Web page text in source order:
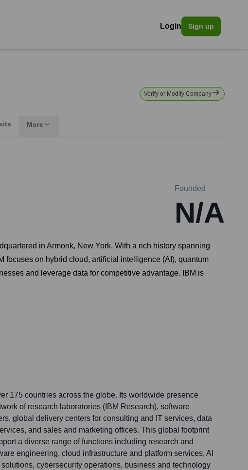
Login Sign up
Verify or Modify Company
More
Founded
N/A
in Armonk, New York. With a rich history spanning
focuses on hybrid cloud, artificial intelligence (AI), quantum
and leverage data for competitive advantage. IBM is
175 countries across the globe. Its worldwide presence
of research laboratories (IBM Research), software
global delivery centers for consulting and IT services, data
and sales and marketing offices. This global footprint
a diverse range of functions including research and
engineering, cloud infrastructure and platform services, AI
cybersecurity operations, business and technology